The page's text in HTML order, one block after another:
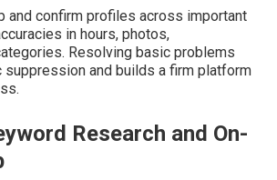
and confirm profiles across important
in hours, photos,
Resolving basic problems
and builds a firm platform
Research and On-